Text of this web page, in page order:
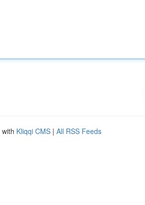
Kliqqi CMS | All RSS Feeds